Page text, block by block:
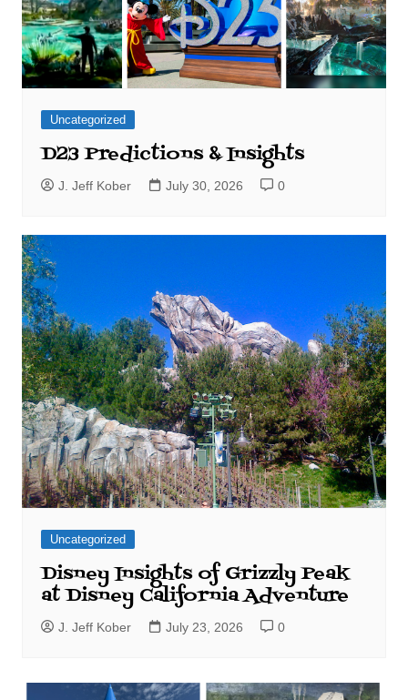
Uncategorized
D23 Predictions & Insights
J. Jeff Kober July 30, 2026 0
Uncategorized
Disney Insights of Grizzly Peak
at Disney California Adventure
J. Jeff Kober July 23, 2026 0